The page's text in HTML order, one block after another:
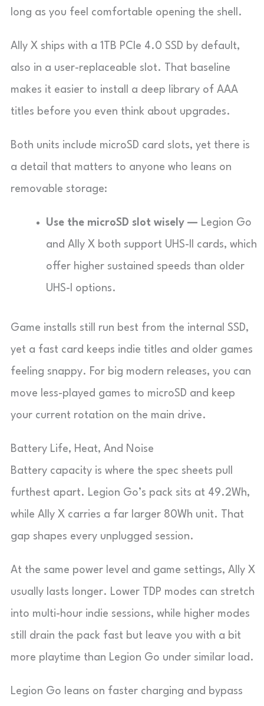
long as you feel comfortable opening the shell.
Ally X ships with a 1TB PCIe 4.0 SSD by default,
also in a user-replaceable slot. That baseline
makes it easier to install a deep library of AAA
titles before you even think about upgrades.
Both units include microSD card slots, yet there is
a detail that matters to anyone who leans on
removable storage:
Use the microSD slot wisely — Legion Go
and Ally X both support UHS-II cards, which
offer higher sustained speeds than older
UHS-I options.
Game installs still run best from the internal SSD,
yet a fast card keeps indie titles and older games
feeling snappy. For big modern releases, you can
move less-played games to microSD and keep
your current rotation on the main drive.
Battery Life, Heat, And Noise
Battery capacity is where the spec sheets pull
furthest apart. Legion Go’s pack sits at 49.2Wh,
while Ally X carries a far larger 80Wh unit. That
gap shapes every unplugged session.
At the same power level and game settings, Ally X
usually lasts longer. Lower TDP modes can stretch
into multi-hour indie sessions, while higher modes
still drain the pack fast but leave you with a bit
more playtime than Legion Go under similar load.
Legion Go leans on faster charging and bypass